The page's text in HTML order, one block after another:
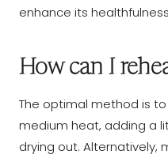
enhance its
How can I
The optimal method is
medium heat, adding a
drying out. Alternatively,